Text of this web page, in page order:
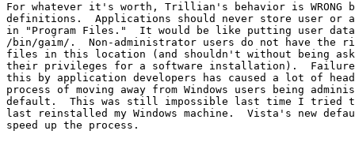
For whatever it's worth, Trillian's behavior is WRONG
definitions.  Applications should never store user or
in "Program Files."  It would be like putting user
/bin/gaim/.  Non-administrator users do not have the
files in this location (and shouldn't without being
their privileges for a software installation).  Failure
this by application developers has caused a lot of
process of moving away from Windows users being
default.  This was still impossible last time I tried
last reinstalled my Windows machine.  Vista's new
speed up the process.